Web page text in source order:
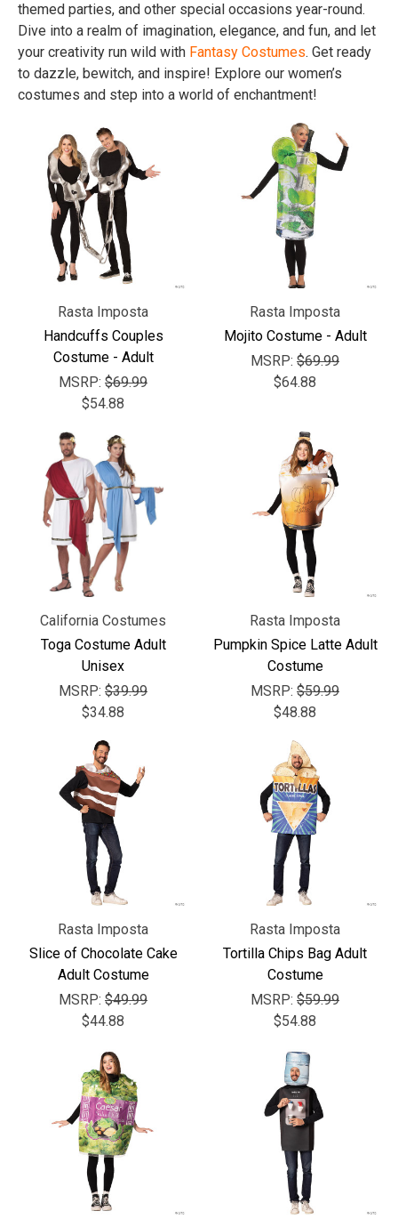
themed parties, and other special occasions year-round.
Dive into a realm of imagination, elegance, and fun, and let
your creativity run wild with Fantasy Costumes. Get ready
to dazzle, bewitch, and inspire! Explore our women’s
costumes and step into a world of enchantment!
Rasta Imposta
Handcuffs Couples
Costume - Adult
MSRP: $69.99
$54.88
Rasta Imposta
Mojito Costume - Adult
MSRP: $69.99
$64.88
California Costumes
Toga Costume Adult
Unisex
MSRP: $39.99
$34.88
Rasta Imposta
Pumpkin Spice Latte Adult
Costume
MSRP: $59.99
$48.88
Rasta Imposta
Slice of Chocolate Cake
Adult Costume
MSRP: $49.99
$44.88
Rasta Imposta
Tortilla Chips Bag Adult
Costume
MSRP: $59.99
$54.88